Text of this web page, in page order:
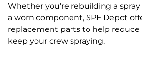
Whether you're rebuilding a
a worn component, SPF Depot
replacement parts to help
keep your crew spraying.